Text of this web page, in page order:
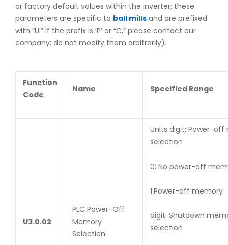
or factory default values within the inverter; these
parameters are specific to ball mills and are prefixed
with “U.” If the prefix is ‘P’ or “C,” please contact our
company; do not modify them arbitrarily).
Function
Code
Name Specified Range
U3.0.02
PLC Power-Off
Memory
Selection
Units digit: Power-off
selection
0: No power-off
1:Power-off memory
digit: Shutdown
selection